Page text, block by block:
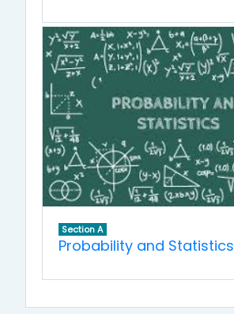
Section A
Probability and Statistics